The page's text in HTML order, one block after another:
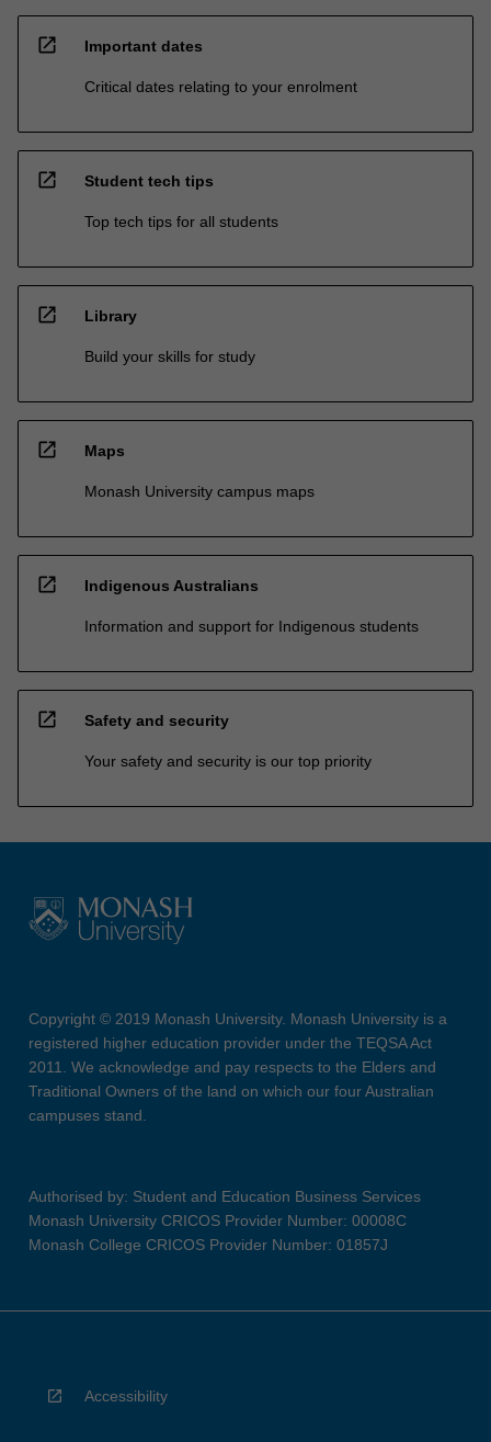
open_in_new Important dates
Critical dates relating to your enrolment
open_in_new Student tech tips
Top tech tips for all students
open_in_new Library
Build your skills for study
open_in_new Maps
Monash University campus maps
open_in_new Indigenous Australians
Information and support for Indigenous students
open_in_new Safety and security
Your safety and security is our top priority
Copyright © 2019 Monash University. Monash University is a
registered higher education provider under the TEQSA Act
2011. We acknowledge and pay respects to the Elders and
Traditional Owners of the land on which our four Australian
campuses stand.
Authorised by: Student and Education Business Services
Monash University CRICOS Provider Number: 00008C
Monash College CRICOS Provider Number: 01857J
Accessibility